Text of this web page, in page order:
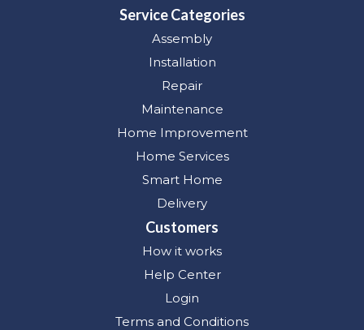
Service Categories
Assembly
Installation
Repair
Maintenance
Home Improvement
Home Services
Smart Home
Delivery
Customers
How it works
Help Center
Login
Terms and Conditions